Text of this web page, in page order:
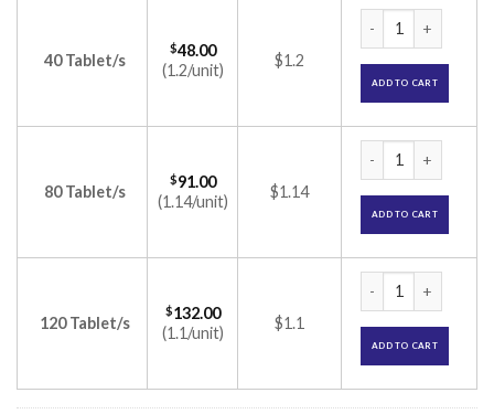
40 Tablet/s
$48.00
(1.2/unit)
$1.2
ADD TO CART
80 Tablet/s
$91.00
(1.14/unit)
$1.14
ADD TO CART
120 Tablet/s
$132.00
(1.1/unit)
$1.1
ADD TO CART